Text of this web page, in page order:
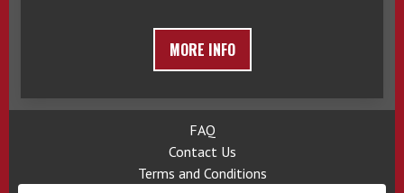
MORE INFO
FAQ
Contact Us
Terms and Conditions